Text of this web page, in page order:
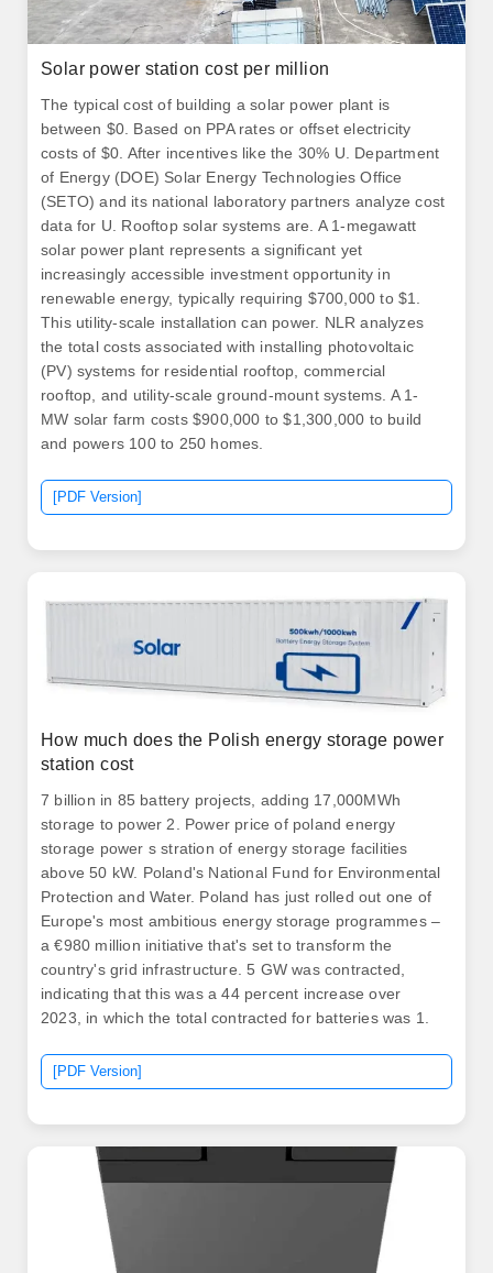
Solar power station cost per million
The typical cost of building a solar power plant is
between $0. Based on PPA rates or offset electricity
costs of $0. After incentives like the 30% U. Department
of Energy (DOE) Solar Energy Technologies Office
(SETO) and its national laboratory partners analyze cost
data for U. Rooftop solar systems are. A 1-megawatt
solar power plant represents a significant yet
increasingly accessible investment opportunity in
renewable energy, typically requiring $700,000 to $1.
This utility-scale installation can power. NLR analyzes
the total costs associated with installing photovoltaic
(PV) systems for residential rooftop, commercial
rooftop, and utility-scale ground-mount systems. A 1-
MW solar farm costs $900,000 to $1,300,000 to build
and powers 100 to 250 homes.
[PDF Version]
How much does the Polish energy storage power
station cost
7 billion in 85 battery projects, adding 17,000MWh
storage to power 2. Power price of poland energy
storage power s stration of energy storage facilities
above 50 kW. Poland's National Fund for Environmental
Protection and Water. Poland has just rolled out one of
Europe's most ambitious energy storage programmes –
a €980 million initiative that's set to transform the
country's grid infrastructure. 5 GW was contracted,
indicating that this was a 44 percent increase over
2023, in which the total contracted for batteries was 1.
[PDF Version]